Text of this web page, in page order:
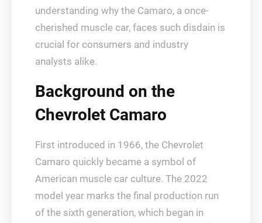
understanding why the Camaro, a once-
cherished muscle car, faces such disdain is
crucial for consumers and industry
analysts alike.
Background on the
Chevrolet Camaro
First introduced in 1966, the Chevrolet
Camaro quickly became a symbol of
American muscle car culture. The 2022
model year marks the final production run
of the sixth generation, which began in